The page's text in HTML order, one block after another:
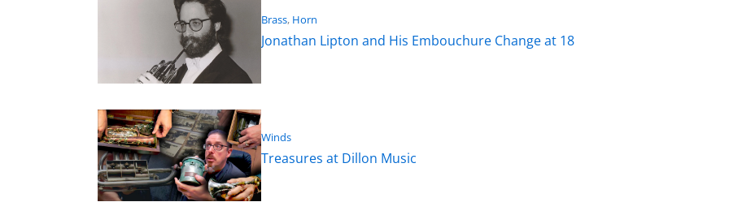
Brass, Horn
Jonathan Lipton and His Embouchure Change at 18
Winds
Treasures at Dillon Music